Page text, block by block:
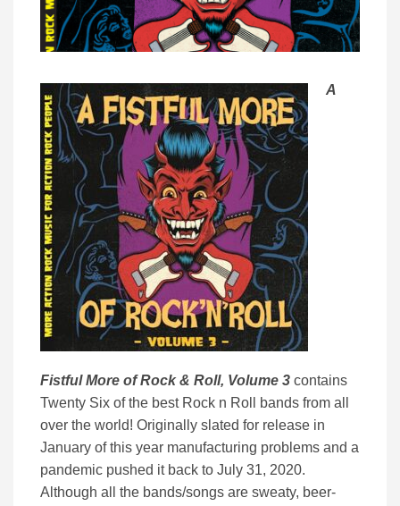
A
Fistful More of Rock & Roll, Volume 3 contains
Twenty Six of the best Rock n Roll bands from all
over the world! Originally slated for release in
January of this year manufacturing problems and a
pandemic pushed it back to July 31, 2020.
Although all the bands/songs are sweaty, beer-